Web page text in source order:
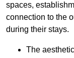
spaces,
connection to the
during their stays.
The